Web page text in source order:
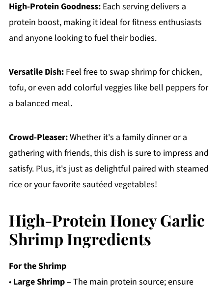
High-Protein Goodness:Each serving delivers a
protein boost, making it ideal for fitness enthusiasts
and anyone looking to fuel their bodies.
Versatile Dish:Feel free to swap shrimp for chicken,
tofu, or even add colorful veggies like bell peppers for
a balanced meal.
Crowd-Pleaser:Whether it's a family dinner or a
gathering with friends, this dish is sure to impress and
satisfy. Plus, it's just as delightful paired with steamed
rice or your favorite sautéed vegetables!
High-Protein Honey Garlic
Shrimp Ingredients
For the Shrimp
• Large Shrimp– The main protein source; ensure